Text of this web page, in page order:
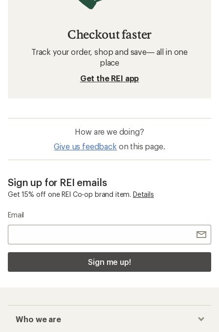
Checkout faster
Track your order, shop and save— all in one
place
Get the REI app
How are we doing?
Give us feedback on this page.
Sign up for REI emails
Get 15% off one REI Co-op brand item. Details
Email
Sign me up!
Who we are